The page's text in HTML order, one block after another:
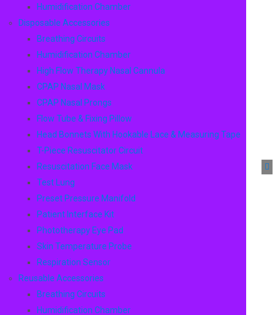
Humidification Chamber
Disposable Accessories
Breathing Circuits
Humidification Chamber
High Flow Therapy Nasal Cannula
CPAP Nasal Mask
CPAP Nasal Prongs
Flow Tube & Fixing Pillow
Head Bonnets With Hookable Lace & Measuring Tape
T-Piece Resuscitator Circuit
Resuscitation Face Mask
Test Lung
Preset Pressure Manifold
Patient Interface Kit
Phototherapy Eye Pad
Skin Temperature Probe
Respiration Sensor
Reusable Accessories
Breathing Circuits
Humidification Chamber